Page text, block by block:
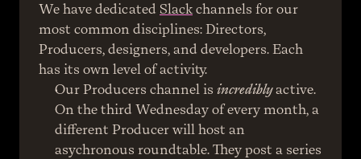
We have dedicated Slack channels for our
most common disciplines: Directors,
Producers, designers, and developers. Each
has its own level of activity.
Our Producers channel is incredibly active.
On the third Wednesday of every month, a
different Producer will host an
asychronous roundtable. They post a series